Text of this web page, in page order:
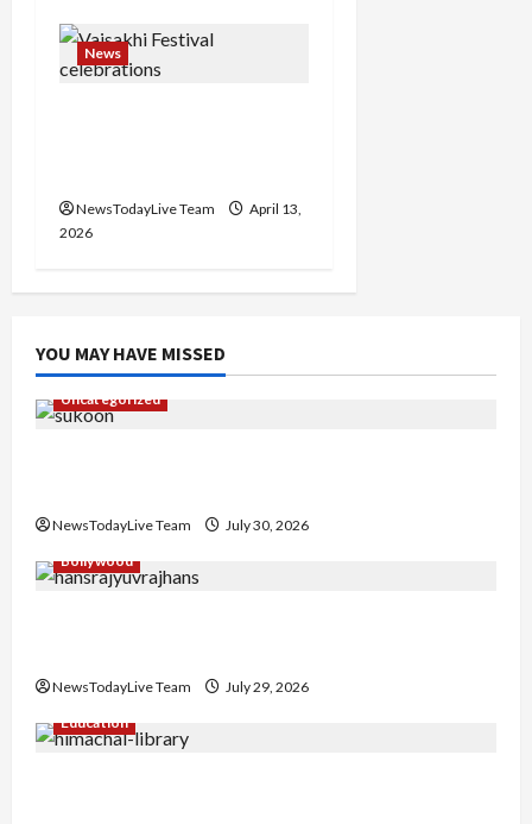
News
NewsTodayLive Team
April 13,
2026
YOU MAY HAVE MISSED
Uncategorized
NewsTodayLive Team
July 30, 2026
Bollywood
NewsTodayLive Team
July 29, 2026
Education